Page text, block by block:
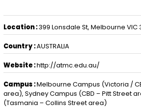
Location :399 Lonsdale St, Melbourne VIC
Country :AUSTRALIA
Website :http://atmc.edu.au/
Campus :Melbourne Campus (Victoria /
area), Sydney Campus (CBD – Pitt Street
(Tasmania – Collins Street area)